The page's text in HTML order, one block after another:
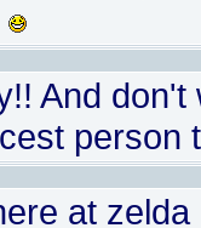
And
at